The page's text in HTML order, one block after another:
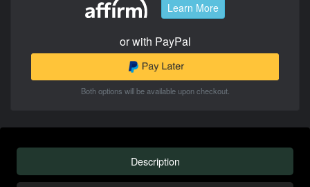
Learn More
or with PayPal
Both options will be available upon checkout.
Description